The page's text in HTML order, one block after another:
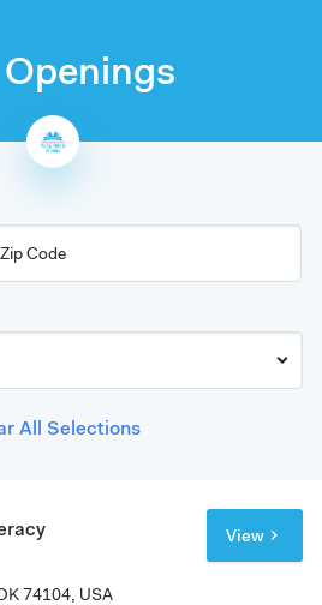
All Selections
74104, USA
View